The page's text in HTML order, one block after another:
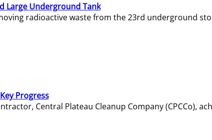
Large Underground Tank
radioactive waste from the 23rd underground
Progress
Central Plateau Cleanup Company (CPCCo),